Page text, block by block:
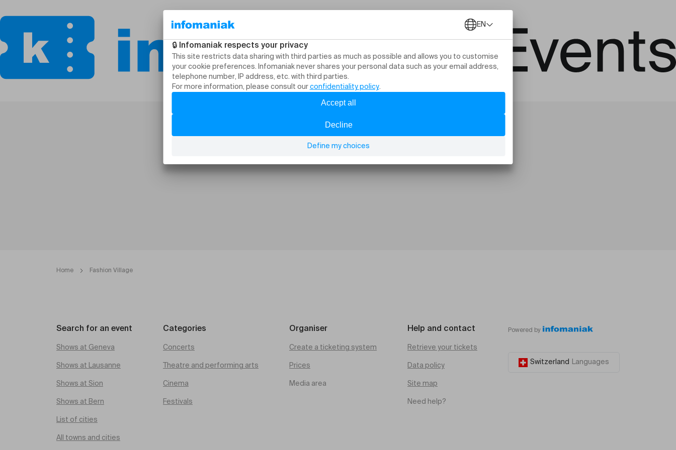
Home Fashion Village
Search for an event
Shows at Geneva
Shows at Lausanne
Shows at Sion
Shows at Bern
List of cities
All towns and cities
Categories
Concerts
Theatre and performing arts
Cinema
Festivals
Organiser
Create a ticketing system
Prices
Media area
Help and contact
Retrieve your tickets
Data policy
Site map
Need help?
Powered by
Switzerland Languages